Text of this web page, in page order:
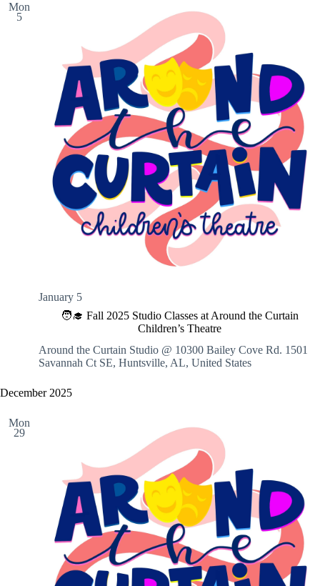
Mon
5
🧑‍🎓 Fall 2025 Studio Classes at Around the Curtain
Children’s Theatre
January 5
Around the Curtain Studio @ 10300 Bailey Cove Rd. 1501
Savannah Ct SE, Huntsville, AL, United States
December 2025
Mon
29